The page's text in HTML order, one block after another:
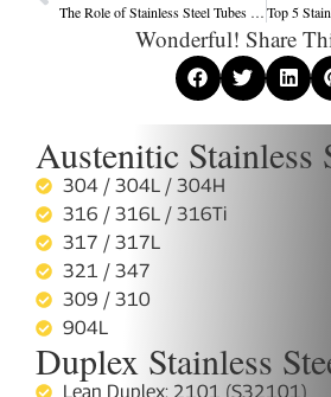
The Role of Stainless Steel Tubes in Renewable Energy Systems – Solar, Wind, and Hydrogen
Wonderful! Share
Austenitic Stainless
304 / 304L / 304H
316 / 316L / 316Ti
317 / 317L
321 / 347
309 / 310
904L
Duplex Stainless
Lean Duplex: 2101 (S32101)